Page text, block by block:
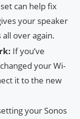
can help fix
your speaker
over again.
If you’ve
your Wi-
it to the new
your Sonos